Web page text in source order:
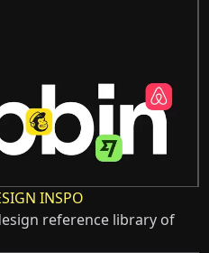
INSPO
reference library of